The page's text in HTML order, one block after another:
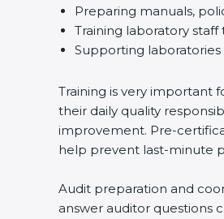
Preparing manuals,
Training laboratory
Supporting
Training is very important
their daily quality
improvement. Pre-
help prevent last-minute
Audit preparation and
answer auditor questions